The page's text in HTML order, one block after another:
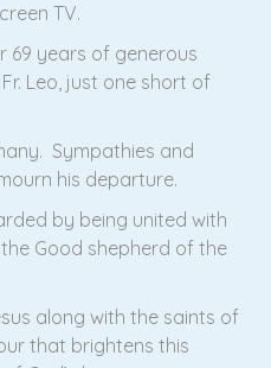
TV.
69 years of generous
Leo, just one short of
Sympathies and
his departure.
by being united with
Good shepherd of the
along with the saints of
that brightens this